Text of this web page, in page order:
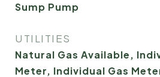
Sump Pump
UTILITIES
Natural Gas Available,
Meter, Individual Gas